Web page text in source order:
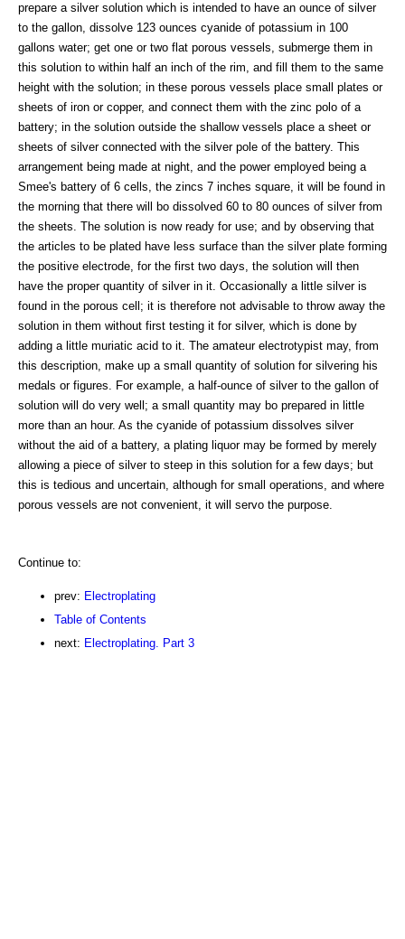
prepare a silver solution which is intended to have an ounce of silver
to the gallon, dissolve 123 ounces cyanide of potassium in 100
gallons water; get one or two flat porous vessels, submerge them in
this solution to within half an inch of the rim, and fill them to the same
height with the solution; in these porous vessels place small plates or
sheets of iron or copper, and connect them with the zinc polo of a
battery; in the solution outside the shallow vessels place a sheet or
sheets of silver connected with the silver pole of the battery. This
arrangement being made at night, and the power employed being a
Smee's battery of 6 cells, the zincs 7 inches square, it will be found in
the morning that there will bo dissolved 60 to 80 ounces of silver from
the sheets. The solution is now ready for use; and by observing that
the articles to be plated have less surface than the silver plate forming
the positive electrode, for the first two days, the solution will then
have the proper quantity of silver in it. Occasionally a little silver is
found in the porous cell; it is therefore not advisable to throw away the
solution in them without first testing it for silver, which is done by
adding a little muriatic acid to it. The amateur electrotypist may, from
this description, make up a small quantity of solution for silvering his
medals or figures. For example, a half-ounce of silver to the gallon of
solution will do very well; a small quantity may bo prepared in little
more than an hour. As the cyanide of potassium dissolves silver
without the aid of a battery, a plating liquor may be formed by merely
allowing a piece of silver to steep in this solution for a few days; but
this is tedious and uncertain, although for small operations, and where
porous vessels are not convenient, it will servo the purpose.
Continue to:
prev: Electroplating
Table of Contents
next: Electroplating. Part 3